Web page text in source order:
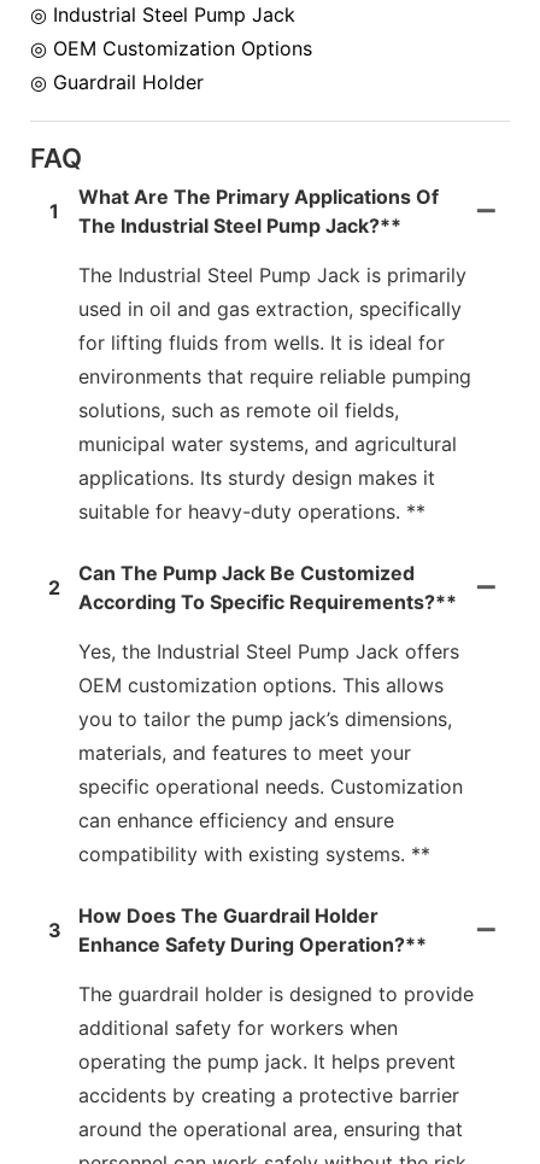
◎ Industrial Steel Pump Jack
◎ OEM Customization Options
◎ Guardrail Holder
FAQ
1
What Are The Primary Applications Of
The Industrial Steel Pump Jack?**
The Industrial Steel Pump Jack is primarily
used in oil and gas extraction, specifically
for lifting fluids from wells. It is ideal for
environments that require reliable pumping
solutions, such as remote oil fields,
municipal water systems, and agricultural
applications. Its sturdy design makes it
suitable for heavy-duty operations. **
2
Can The Pump Jack Be Customized
According To Specific Requirements?**
Yes, the Industrial Steel Pump Jack offers
OEM customization options. This allows
you to tailor the pump jack’s dimensions,
materials, and features to meet your
specific operational needs. Customization
can enhance efficiency and ensure
compatibility with existing systems. **
3
How Does The Guardrail Holder
Enhance Safety During Operation?**
The guardrail holder is designed to provide
additional safety for workers when
operating the pump jack. It helps prevent
accidents by creating a protective barrier
around the operational area, ensuring that